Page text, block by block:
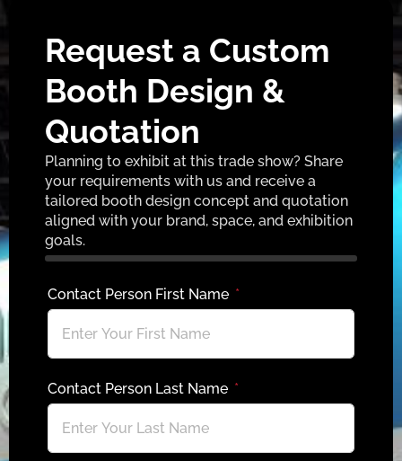
Request a Custom
Booth Design &
Quotation
Planning to exhibit at this trade show? Share
your requirements with us and receive a
tailored booth design concept and quotation
aligned with your brand, space, and exhibition
goals.
Contact Person First Name
Contact Person Last Name